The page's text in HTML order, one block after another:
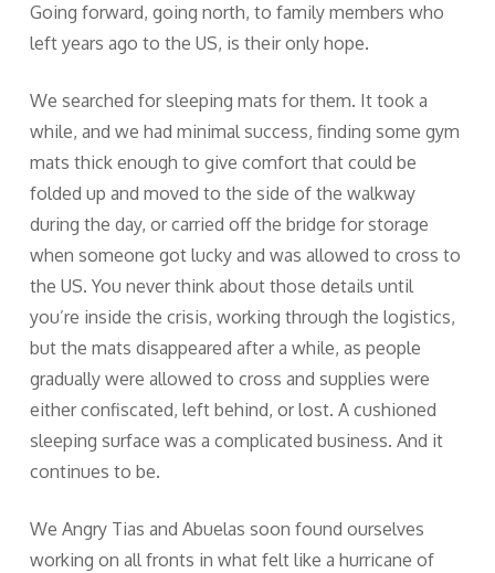
Going forward, going north, to family members who
left years ago to the US, is their only hope.
We searched for sleeping mats for them. It took a
while, and we had minimal success, finding some gym
mats thick enough to give comfort that could be
folded up and moved to the side of the walkway
during the day, or carried off the bridge for storage
when someone got lucky and was allowed to cross to
the US. You never think about those details until
you’re inside the crisis, working through the logistics,
but the mats disappeared after a while, as people
gradually were allowed to cross and supplies were
either confiscated, left behind, or lost. A cushioned
sleeping surface was a complicated business. And it
continues to be.
We Angry Tias and Abuelas soon found ourselves
working on all fronts in what felt like a hurricane of